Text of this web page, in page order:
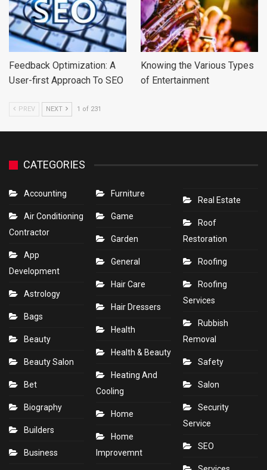
Feedback Optimization: A
User-first Approach To SEO
Knowing the Various Types
of Entertainment
PREV NEXT 1 of 231
CATEGORIES
Accounting
Air Conditioning
Contractor
App
Development
Astrology
Bags
Beauty
Beauty Salon
Bet
Biography
Builders
Business
Furniture
Game
Garden
General
Hair Care
Hair Dressers
Health
Health & Beauty
Heating And
Cooling
Home
Home
Improvemnt
Real Estate
Roof
Restoration
Roofing
Roofing
Services
Rubbish
Removal
Safety
Salon
Security
Service
SEO